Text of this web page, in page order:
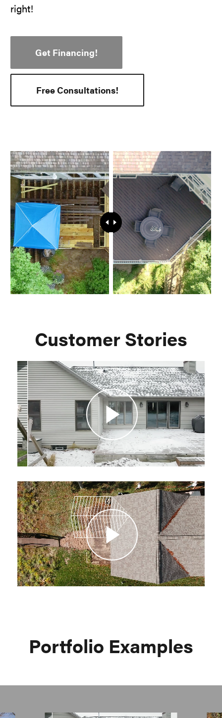
right!
Get Financing!
Free Consultations!
Customer Stories
Play
Video
Play
Video
Portfolio Examples